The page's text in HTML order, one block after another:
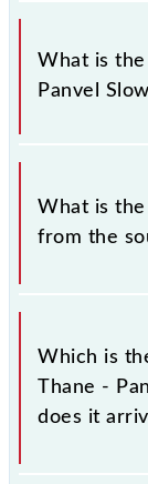
It is important
Local
their
that
timetable
What is
Panvel
The Thane -
99009.
What is
from the
The 99009
(PNVL), at
Which is
Thane -
does it